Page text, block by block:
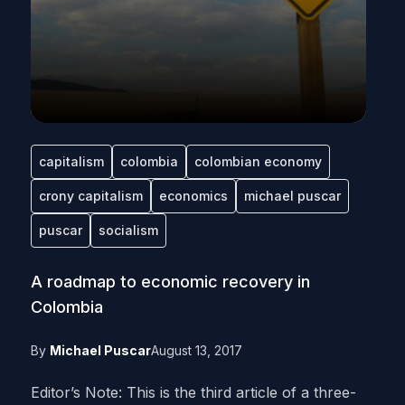
capitalism colombia colombian economy
crony capitalism economics michael puscar
puscar socialism
A roadmap to economic recovery in
Colombia
By Michael PuscarAugust 13, 2017
Editor’s Note: This is the third article of a three-